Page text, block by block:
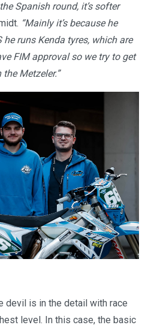
Spanish round, it’s softer
“Mainly it’s because he
he runs Kenda tyres, which are
FIM approval so we try to get
Metzeler.”
devil is in the detail with race
level. In this case, the basic